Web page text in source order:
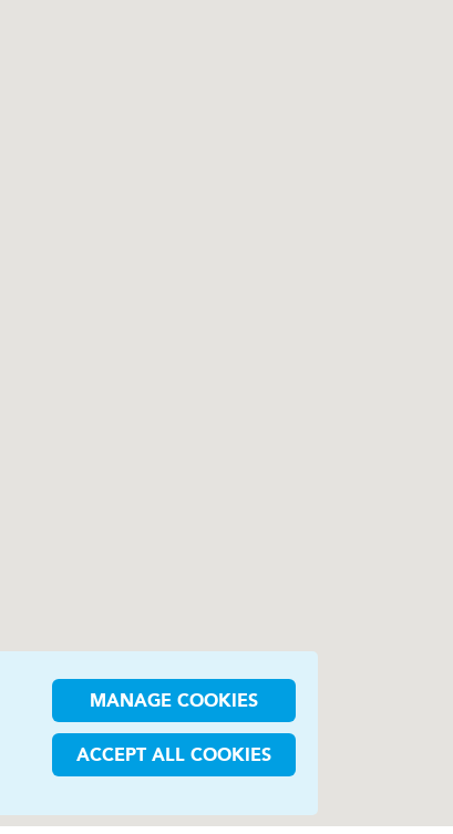
MANAGE COOKIES
ACCEPT ALL COOKIES